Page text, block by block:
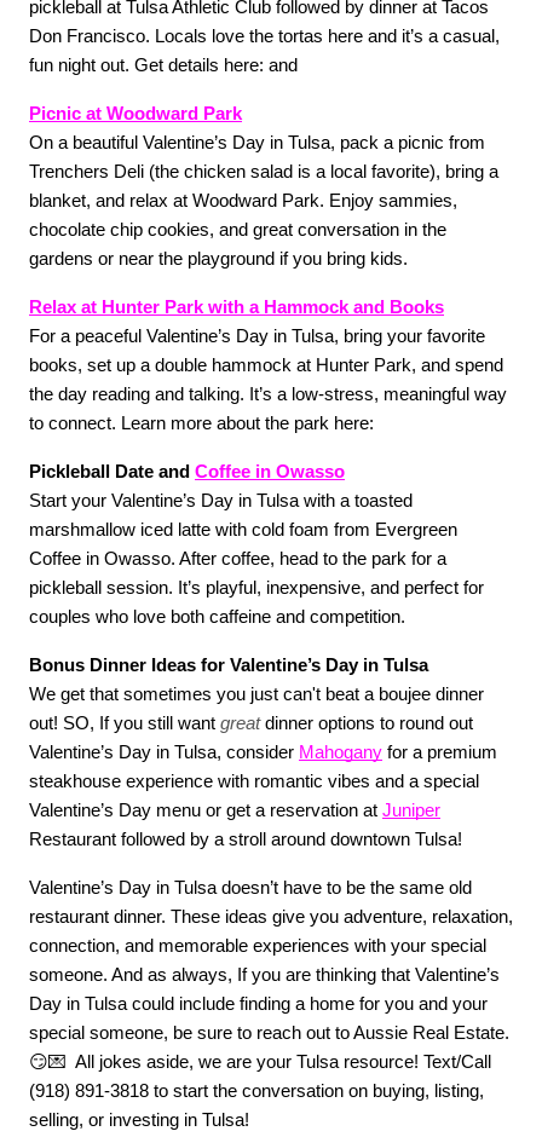
pickleball at Tulsa Athletic Club followed by dinner at Tacos
Don Francisco. Locals love the tortas here and it’s a casual,
fun night out. Get details here: and
Picnic at Woodward Park
On a beautiful Valentine’s Day in Tulsa, pack a picnic from
Trenchers Deli (the chicken salad is a local favorite), bring a
blanket, and relax at Woodward Park. Enjoy sammies,
chocolate chip cookies, and great conversation in the
gardens or near the playground if you bring kids.
Relax at Hunter Park with a Hammock and Books
For a peaceful Valentine’s Day in Tulsa, bring your favorite
books, set up a double hammock at Hunter Park, and spend
the day reading and talking. It’s a low-stress, meaningful way
to connect. Learn more about the park here:
Pickleball Date and Coffee in Owasso
Start your Valentine’s Day in Tulsa with a toasted
marshmallow iced latte with cold foam from Evergreen
Coffee in Owasso. After coffee, head to the park for a
pickleball session. It’s playful, inexpensive, and perfect for
couples who love both caffeine and competition.
Bonus Dinner Ideas for Valentine’s Day in Tulsa
We get that sometimes you just can't beat a boujee dinner
out! SO, If you still want great dinner options to round out
Valentine’s Day in Tulsa, consider Mahogany for a premium
steakhouse experience with romantic vibes and a special
Valentine’s Day menu or get a reservation at Juniper
Restaurant followed by a stroll around downtown Tulsa!
Valentine’s Day in Tulsa doesn’t have to be the same old
restaurant dinner. These ideas give you adventure, relaxation,
connection, and memorable experiences with your special
someone. And as always, If you are thinking that Valentine’s
Day in Tulsa could include finding a home for you and your
special someone, be sure to reach out to Aussie Real Estate.
😏💌  All jokes aside, we are your Tulsa resource! Text/Call
(918) 891-3818 to start the conversation on buying, listing,
selling, or investing in Tulsa!